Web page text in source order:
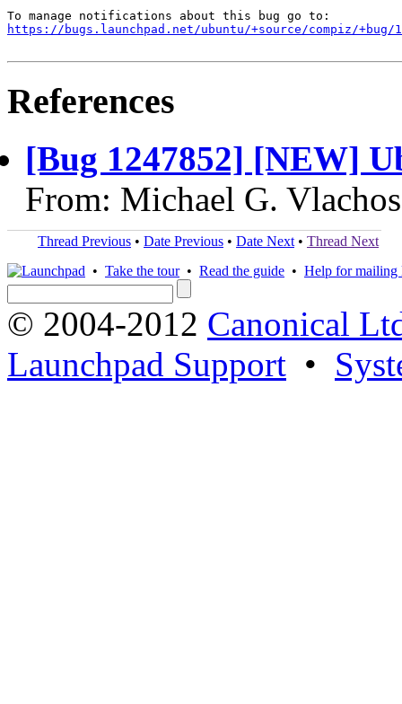
https://bugs.launchpad.net/ubuntu/+source/compiz/+bug/
References
[Bug 1247852] [NEW]
From: Michael G.
Thread Previous • Date Previous • Date Next • Thread Next
• Take the tour• Read the guide • Help for mailing
© 2004-2012 Canonical
Launchpad Support •